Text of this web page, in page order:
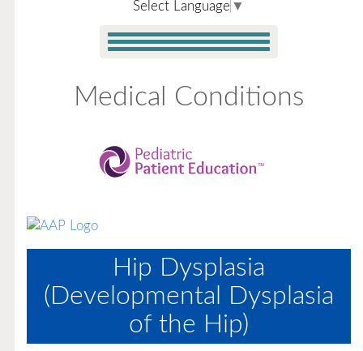
Select Language ▼
Medical Conditions
Hip Dysplasia
(Developmental Dysplasia
of the Hip)